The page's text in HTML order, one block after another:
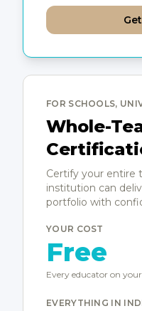
FOR SCHOOLS,
Whole-
Certify your entire
institution can
portfolio with
YOUR COST
Free
Every educator on
EVERYTHING IN